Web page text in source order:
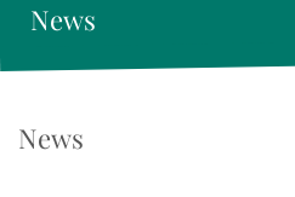
News
News